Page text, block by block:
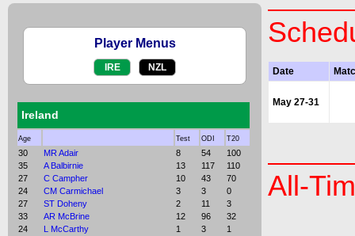
Player Menus
IRE NZL
Ireland
Age Test ODI T20
30 MR Adair 8 54
100
35
A Balbirnie 13 117
110
27
C Campher 10 43
70
24
CM Carmichael 3 3
0
27
ST Doheny 2 11
3
33
AR McBrine 12 96
32
24
L McCarthy 1 3
1
Date
May 27-31
All-